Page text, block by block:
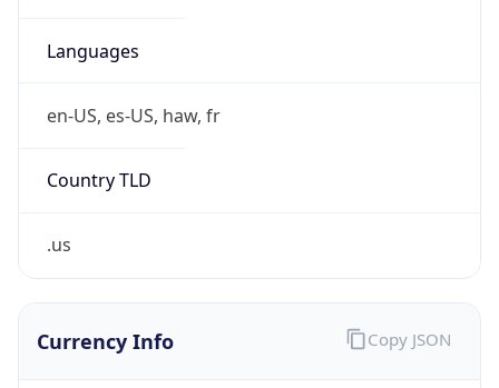
Languages
en-US, es-US, haw, fr
Country TLD
.us
Currency Info Copy JSON